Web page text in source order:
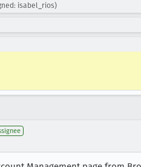
isabel_rios)